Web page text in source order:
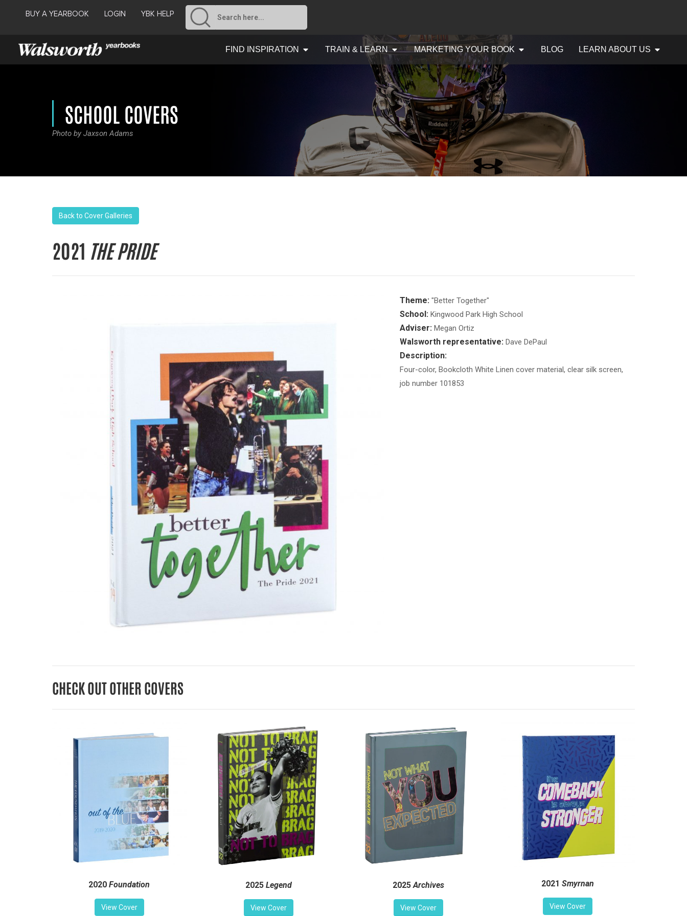
BUY A YEARBOOK LOGIN YBK HELP
FIND INSPIRATION TRAIN & LEARN MARKETING YOUR BOOK BLOG LEARN ABOUT US
SCHOOL COVERS
Photo by Jaxson Adams
Back to Cover Galleries
2021 THE PRIDE
Theme: "Better Together"
School: Kingwood Park High School
Adviser: Megan Ortiz
Walsworth representative: Dave DePaul
Description:
Four-color, Bookcloth White Linen cover material, clear silk screen,
job number 101853
CHECK OUT OTHER COVERS
2020Foundation
View Cover
2025Legend
View Cover
2025Archives
View Cover
2021Smyrnan
View Cover